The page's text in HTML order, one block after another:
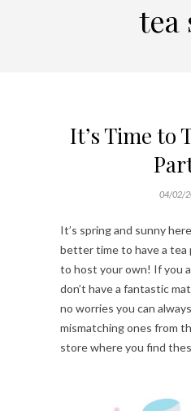
tea
It’s Time to
04/02/
It’s spring and sunny
better time to have a tea
to host your own! If you
don’t have a fantastic
no worries you can
mismatching ones from
store where you find